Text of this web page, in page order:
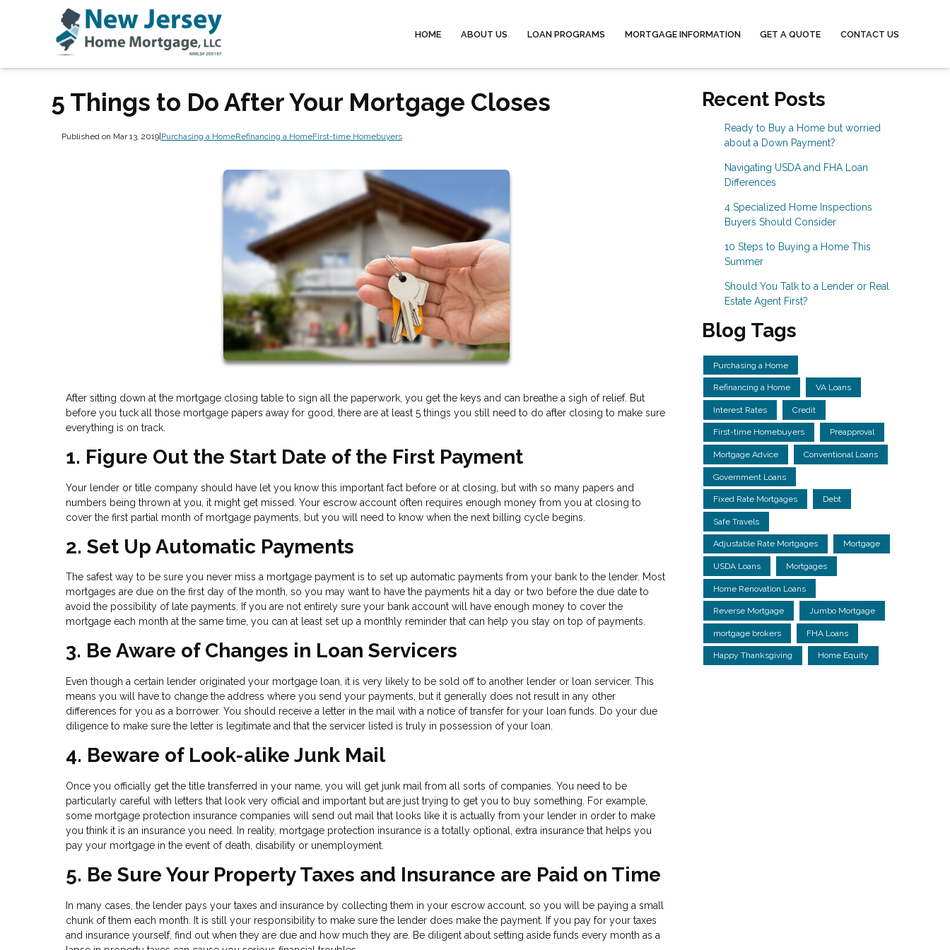
HOME ABOUT US LOAN PROGRAMS MORTGAGE INFORMATION GET A QUOTE CONTACT US
5 Things to Do After Your Mortgage Closes
Published on Mar 13, 2019|Purchasing a HomeRefinancing a HomeFirst-time Homebuyers
After sitting down at the mortgage closing table to sign all the paperwork, you get the keys and can breathe a sigh of relief. But
before you tuck all those mortgage papers away for good, there are at least 5 things you still need to do after closing to make sure
everything is on track.
1. Figure Out the Start Date of the First Payment
Your lender or title company should have let you know this important fact before or at closing, but with so many papers and
numbers being thrown at you, it might get missed. Your escrow account often requires enough money from you at closing to
cover the first partial month of mortgage payments, but you will need to know when the next billing cycle begins.
2. Set Up Automatic Payments
The safest way to be sure you never miss a mortgage payment is to set up automatic payments from your bank to the lender. Most
mortgages are due on the first day of the month, so you may want to have the payments hit a day or two before the due date to
avoid the possibility of late payments. If you are not entirely sure your bank account will have enough money to cover the
mortgage each month at the same time, you can at least set up a monthly reminder that can help you stay on top of payments.
3. Be Aware of Changes in Loan Servicers
Even though a certain lender originated your mortgage loan, it is very likely to be sold off to another lender or loan servicer. This
means you will have to change the address where you send your payments, but it generally does not result in any other
differences for you as a borrower. You should receive a letter in the mail with a notice of transfer for your loan funds. Do your due
diligence to make sure the letter is legitimate and that the servicer listed is truly in possession of your loan.
4. Beware of Look-alike Junk Mail
Once you officially get the title transferred in your name, you will get junk mail from all sorts of companies. You need to be
particularly careful with letters that look very official and important but are just trying to get you to buy something. For example,
some mortgage protection insurance companies will send out mail that looks like it is actually from your lender in order to make
you think it is an insurance you need. In reality, mortgage protection insurance is a totally optional, extra insurance that helps you
pay your mortgage in the event of death, disability or unemployment.
5. Be Sure Your Property Taxes and Insurance are Paid on Time
In many cases, the lender pays your taxes and insurance by collecting them in your escrow account, so you will be paying a small
chunk of them each month. It is still your responsibility to make sure the lender does make the payment. If you pay for your taxes
and insurance yourself, find out when they are due and how much they are. Be diligent about setting aside funds every month as a
Recent Posts
Ready to Buy a Home but worried
about a Down Payment?
Navigating USDA and FHA Loan
Differences
4 Specialized Home Inspections
Buyers Should Consider
10 Steps to Buying a Home This
Summer
Should You Talk to a Lender or Real
Estate Agent First?
Blog Tags
Purchasing a Home
Refinancing a Home VA Loans
Interest Rates Credit
First-time Homebuyers Preapproval
Mortgage Advice Conventional Loans
Government Loans
Fixed Rate Mortgages Debt
Safe Travels
Adjustable Rate Mortgages Mortgage
USDA Loans Mortgages
Home Renovation Loans
Reverse Mortgage Jumbo Mortgage
mortgage brokers FHA Loans
Happy Thanksgiving Home Equity